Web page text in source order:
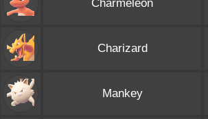
Charmeleon
Charizard
Mankey